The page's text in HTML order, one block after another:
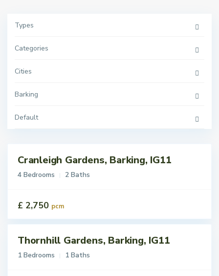
Types
Categories
Cities
Barking
Default
Cranleigh Gardens, Barking, IG11
4 Bedrooms 2 Baths
£ 2,750 pcm
Thornhill Gardens, Barking, IG11
1 Bedrooms 1 Baths